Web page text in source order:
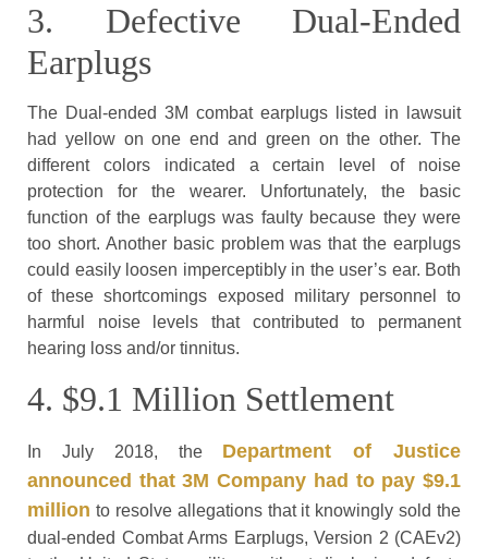
3. Defective Dual-Ended
Earplugs
The Dual-ended 3M combat earplugs listed in lawsuit
had yellow on one end and green on the other. The
different colors indicated a certain level of noise
protection for the wearer. Unfortunately, the basic
function of the earplugs was faulty because they were
too short. Another basic problem was that the earplugs
could easily loosen imperceptibly in the user’s ear. Both
of these shortcomings exposed military personnel to
harmful noise levels that contributed to permanent
hearing loss and/or tinnitus.
4. $9.1 Million Settlement
In July 2018, the Department of Justice
announced that 3M Company had to pay $9.1
million to resolve allegations that it knowingly sold the
dual-ended Combat Arms Earplugs, Version 2 (CAEv2)